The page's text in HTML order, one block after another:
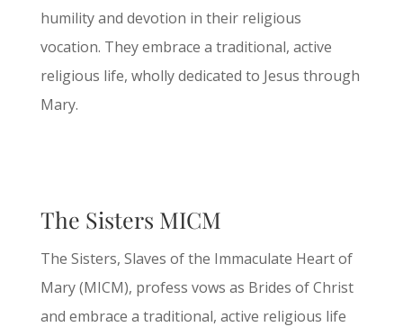
humility and devotion in their religious
vocation. They embrace a traditional, active
religious life, wholly dedicated to Jesus through
Mary.
The Sisters MICM
The Sisters, Slaves of the Immaculate Heart of
Mary (MICM), profess vows as Brides of Christ
and embrace a traditional, active religious life